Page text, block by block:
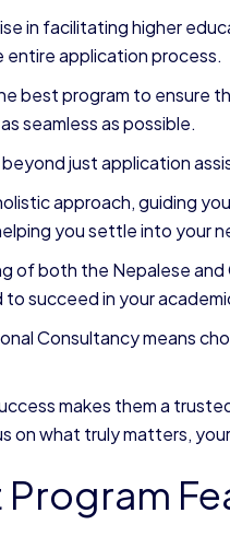
in facilitating higher
application process.
best program to ensure
seamless as possible.
just application
approach, guiding
you settle into your
of both the Nepalese
succeed in your
Consultancy means
makes them a
on what truly matters,